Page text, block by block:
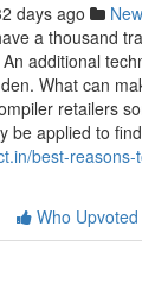
days ago
a thousand
additional
What can
retailers
be applied to
best-
Who Upvoted